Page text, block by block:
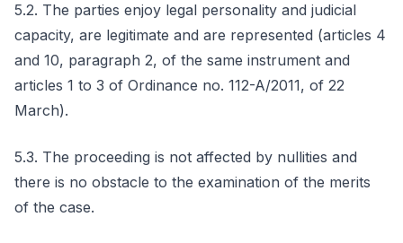
5.2. The parties enjoy legal personality and judicial
capacity, are legitimate and are represented (articles 4
and 10, paragraph 2, of the same instrument and
articles 1 to 3 of Ordinance no. 112-A/2011, of 22
March).
5.3. The proceeding is not affected by nullities and
there is no obstacle to the examination of the merits
of the case.